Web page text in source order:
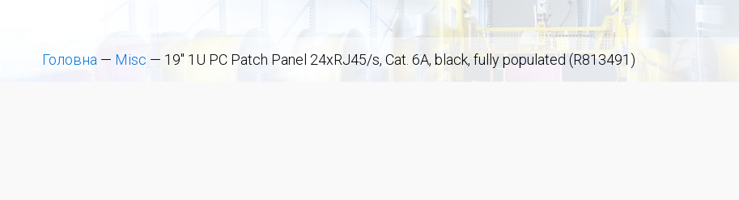
Головна — Misc — 19" 1U PC Patch Panel 24xRJ45/s, Cat. 6A, black, fully populated (R813491)